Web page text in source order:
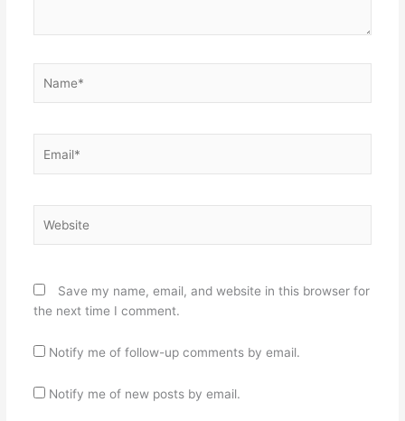
Save my name, email, and website in this browser for
the next time I comment.
Notify me of follow-up comments by email.
Notify me of new posts by email.